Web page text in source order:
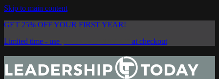
Skip to main content
GET 25% OFF YOUR FIRST YEAR!
Limited time - use
at checkout